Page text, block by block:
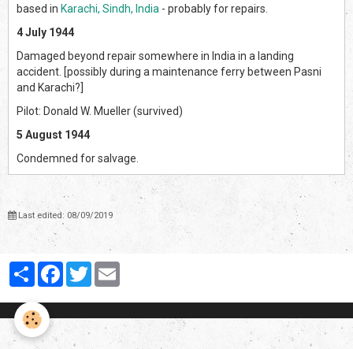
based in Karachi, Sindh, India - probably for repairs.
4 July 1944
Damaged beyond repair somewhere in India in a landing
accident. [possibly during a maintenance ferry between Pasni
and Karachi?]
Pilot: Donald W. Mueller (survived)
5 August 1944
Condemned for salvage.
Last edited: 08/09/2019
PartagerFacebook
Twitter